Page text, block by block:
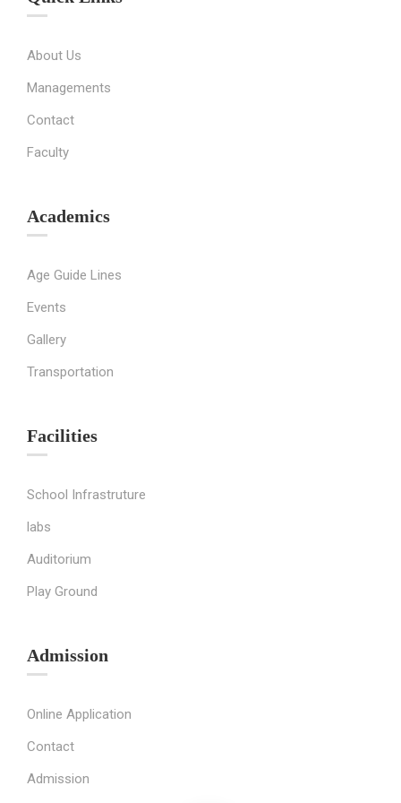
About Us
Managements
Contact
Faculty
Academics
Age Guide Lines
Events
Gallery
Transportation
Facilities
School Infrastruture
labs
Auditorium
Play Ground
Admission
Online Application
Contact
Admission